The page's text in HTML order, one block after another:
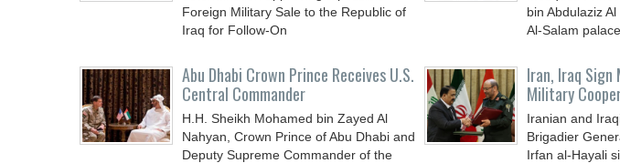
Foreign Military Sale to the Republic of
Iraq for Follow-On
bin Abdulaziz
Al-Salam
Abu Dhabi Crown Prince Receives U.S.
Central Commander
H.H. Sheikh Mohamed bin Zayed Al
Nahyan, Crown Prince of Abu Dhabi and
Deputy Supreme Commander of the
Iran, Iraq Sign
Military
Iranian and
Brigadier
Irfan al-Hayali